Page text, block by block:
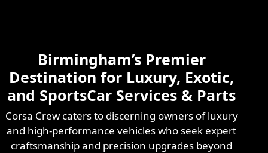
Learn More
Birmingham’s Premier
Destination for Luxury, Exotic,
and SportsCar Services & Parts
Corsa Crew caters to discerning owners of luxury
and high-performance vehicles who seek expert
craftsmanship and precision upgrades beyond